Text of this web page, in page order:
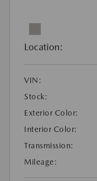
Location:
VIN:
Stock:
Exterior Color:
Interior Color:
Transmission:
Mileage: